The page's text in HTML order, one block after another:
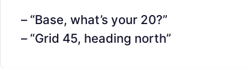
– “Base, what’s your 20?”
– “Grid 45, heading north”